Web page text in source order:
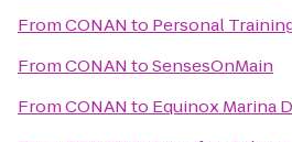
FromCONAN to Personal
FromCONAN toSensesOnMain
FromCONAN to Equinox Marina